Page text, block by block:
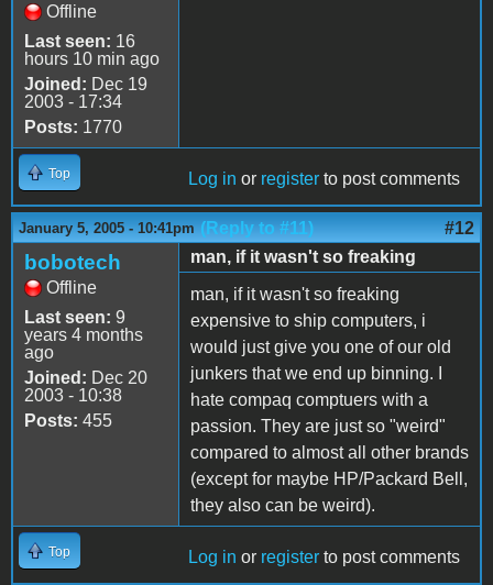
Offline
Last seen: 16
hours 10 min ago
Joined: Dec 19
2003 - 17:34
Posts: 1770
Top Log in or register to post comments
January 5, 2005 - 10:41pm (Reply to #11) #12
bobotech
Offline
Last seen: 9
years 4 months
ago
Joined: Dec 20
2003 - 10:38
Posts: 455
man, if it wasn't so freaking
man, if it wasn't so freaking
expensive to ship computers, i
would just give you one of our old
junkers that we end up binning. I
hate compaq comptuers with a
passion. They are just so "weird"
compared to almost all other brands
(except for maybe HP/Packard Bell,
they also can be weird).
Top Log in or register to post comments